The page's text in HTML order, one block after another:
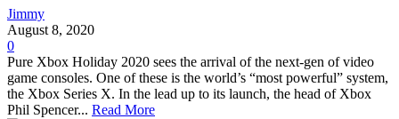
Jimmy
August 8, 2020
0
Pure Xbox Holiday 2020 sees the arrival of the next-gen of video
game consoles. One of these is the world’s “most powerful” system,
the Xbox Series X. In the lead up to its launch, the head of Xbox
Phil Spencer... Read More